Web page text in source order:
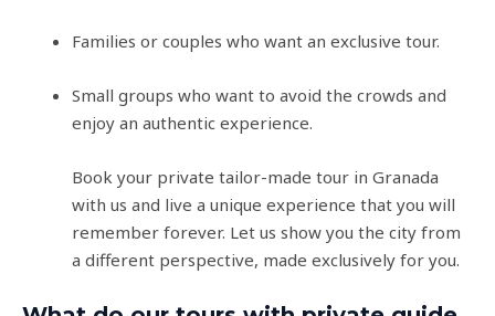
Families or couples who want an exclusive tour.
Small groups who want to avoid the crowds and
enjoy an authentic experience.
Book your private tailor-made tour in Granada
with us and live a unique experience that you will
remember forever. Let us show you the city from
a different perspective, made exclusively for you.